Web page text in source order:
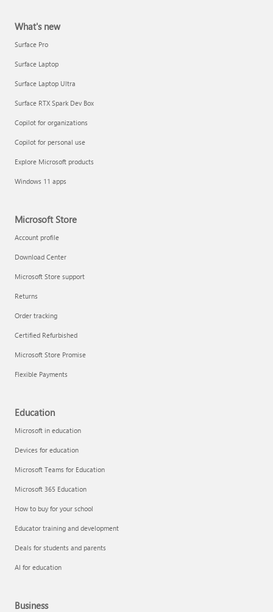
What's new
Surface Pro
Surface Laptop
Surface Laptop Ultra
Surface RTX Spark Dev Box
Copilot for organizations
Copilot for personal use
Explore Microsoft products
Windows 11 apps
Microsoft Store
Account profile
Download Center
Microsoft Store support
Returns
Order tracking
Certified Refurbished
Microsoft Store Promise
Flexible Payments
Education
Microsoft in education
Devices for education
Microsoft Teams for Education
Microsoft 365 Education
How to buy for your school
Educator training and development
Deals for students and parents
AI for education
Business